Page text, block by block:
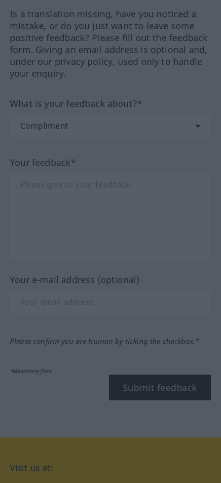
Is a translation missing, have you noticed a
mistake, or do you just want to leave some
positive feedback? Please fill out the feedback
form. Giving an email address is optional and,
under our privacy policy, used only to handle
your enquiry.
What is your feedback about?*
Your feedback*
Your e-mail address (optional)
Please confirm you are human by ticking the checkbox.*
*Mandatory field
Submit feedback
Visit us at: